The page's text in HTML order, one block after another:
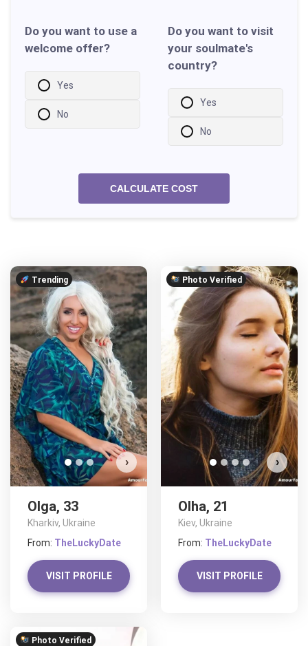
Do you want to use a
welcome offer?
Yes
No
Do you want to visit
your soulmate's
country?
Yes
No
CALCULATE COST
Trending
›
Olga, 33
Kharkiv, Ukraine
From: TheLuckyDate
VISIT PROFILE
Photo Verified
›
Olha, 21
Kiev, Ukraine
From: TheLuckyDate
VISIT PROFILE
Photo Verified